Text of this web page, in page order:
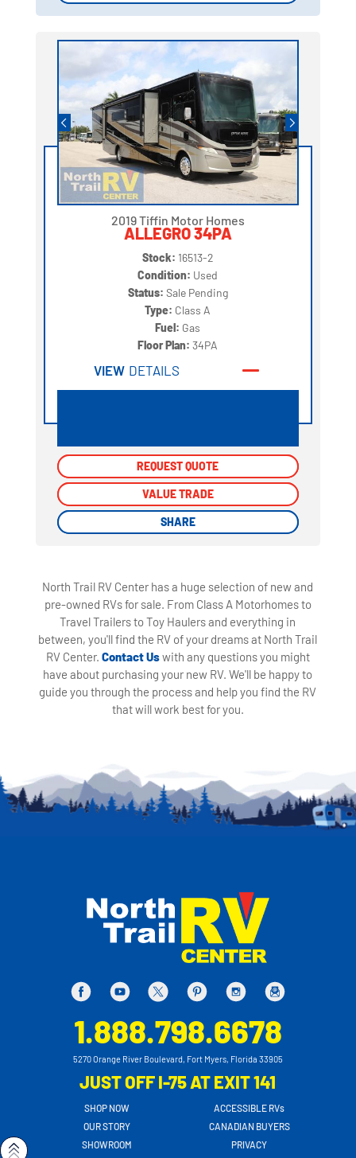
2019 Tiffin Motor Homes
ALLEGRO 34PA
Stock: 16513-2
Condition: Used
Status: Sale Pending
Type: Class A
Fuel: Gas
Floor Plan:34PA
VIEW DETAILS
REQUEST QUOTE
VALUE TRADE
SHARE
REQUEST QUOTE
VALUE TRADE
SHARE
North Trail RV Center has a huge selection of new and
pre-owned RVs for sale. From Class A Motorhomes to
Travel Trailers to Toy Haulers and everything in
between, you'll find the RV of your dreams at North Trail
RV Center. Contact Uswith any questions you might
have about purchasing your new RV. We'll be happy to
guide you through the process and help you find the RV
that will work best for you.
1.888.798.6678
5270 Orange River Boulevard, Fort Myers, Florida 33905
JUST OFF I-75 AT EXIT 141
SHOP NOW
OUR STORY
SHOWROOM
ACCESSIBLE RVs
CANADIAN BUYERS
PRIVACY